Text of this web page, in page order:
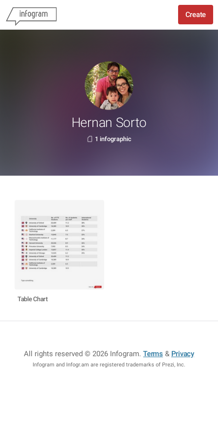
Create
Hernan Sorto
1 infographic
Table Chart
All rights reserved © 2026 Infogram.Terms & Privacy
Infogram and Infogr.am are registered trademarks of Prezi, Inc.